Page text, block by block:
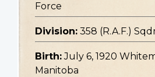
Force
Division: 358 (R.A.F.)
Birth: July 6, 1920
Manitoba